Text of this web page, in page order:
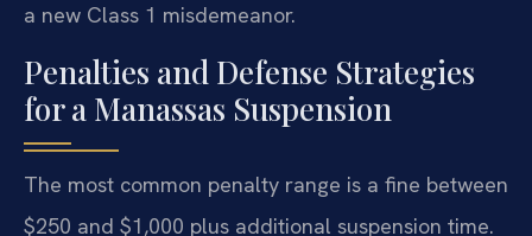
a new Class 1 misdemeanor.
Penalties and Defense Strategies
for a Manassas Suspension
The most common penalty range is a fine between
$250 and $1,000 plus additional suspension time.